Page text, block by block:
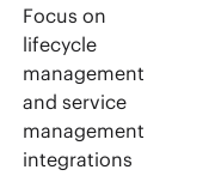
Focus on
lifecycle
management
and service
management
integrations